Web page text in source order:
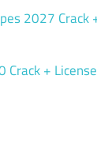
2027 Crack
Crack +